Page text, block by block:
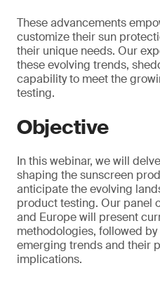
These advancements
customize their sun
their unique needs. Our
these evolving trends,
capability to meet the
testing.
Objective
In this webinar, we will
shaping the sunscreen
anticipate the evolving
product testing. Our panel
and Europe will present
methodologies, followed
emerging trends and their
implications.